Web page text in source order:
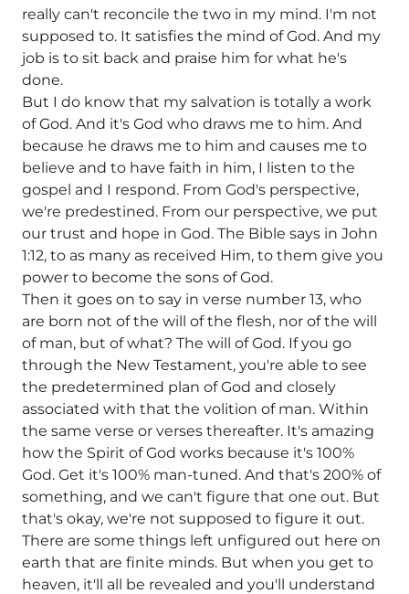
really can't reconcile the two in my mind. I'm not
supposed to. It satisfies the mind of God. And my
job is to sit back and praise him for what he's
done.
But I do know that my salvation is totally a work
of God. And it's God who draws me to him. And
because he draws me to him and causes me to
believe and to have faith in him, I listen to the
gospel and I respond. From God's perspective,
we're predestined. From our perspective, we put
our trust and hope in God. The Bible says in John
1:12, to as many as received Him, to them give you
power to become the sons of God.
Then it goes on to say in verse number 13, who
are born not of the will of the flesh, nor of the will
of man, but of what? The will of God. If you go
through the New Testament, you're able to see
the predetermined plan of God and closely
associated with that the volition of man. Within
the same verse or verses thereafter. It's amazing
how the Spirit of God works because it's 100%
God. Get it's 100% man-tuned. And that's 200% of
something, and we can't figure that one out. But
that's okay, we're not supposed to figure it out.
There are some things left unfigured out here on
earth that are finite minds. But when you get to
heaven, it'll all be revealed and you'll understand